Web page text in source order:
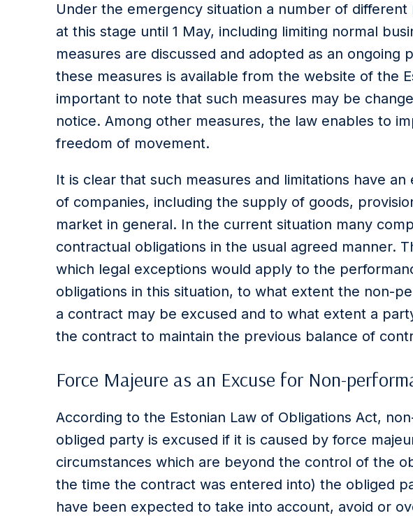
Under the emergency situation a number of
at this stage until 1 May, including limiting normal
measures are discussed and adopted as an ongoing
these measures is available from the website of the
important to note that such measures may be
notice. Among other measures, the law enables to
freedom of movement.
It is clear that such measures and limitations have
of companies, including the supply of goods,
market in general. In the current situation many
contractual obligations in the usual agreed manner.
which legal exceptions would apply to the
obligations in this situation, to what extent the non-
a contract may be excused and to what extent a
the contract to maintain the previous balance of
Force Majeure as an Excuse for Non-
According to the Estonian Law of Obligations Act,
obliged party is excused if it is caused by force
circumstances which are beyond the control of the
the time the contract was entered into) the obliged
have been expected to take into account, avoid or